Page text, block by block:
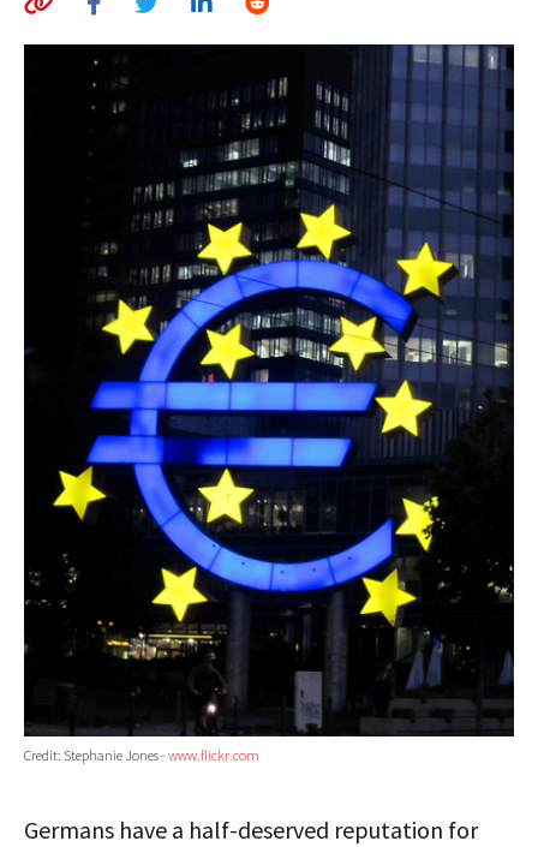
COUNTRIES
AUTHORS
GLOBAL IDEAS CENTER
Credit: Stephanie Jones - www.flickr.com
Germans have a half-deserved reputation for